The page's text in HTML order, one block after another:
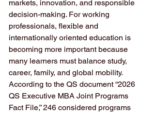
markets, innovation, and responsible
decision-making. For working
professionals, flexible and
internationally oriented education is
becoming more important because
many learners must balance study,
career, family, and global mobility.
According to the QS document “2026
QS Executive MBA Joint Programs
Fact File,” 246 considered programs